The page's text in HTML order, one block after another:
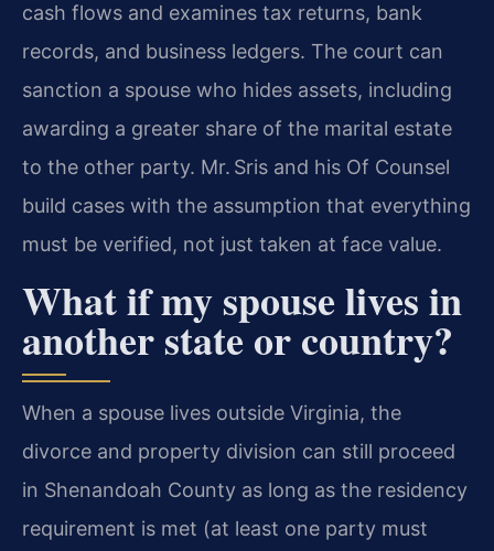
cash flows and examines tax returns, bank
records, and business ledgers. The court can
sanction a spouse who hides assets, including
awarding a greater share of the marital estate
to the other party. Mr. Sris and his Of Counsel
build cases with the assumption that everything
must be verified, not just taken at face value.
What if my spouse lives in
another state or country?
When a spouse lives outside Virginia, the
divorce and property division can still proceed
in Shenandoah County as long as the residency
requirement is met (at least one party must